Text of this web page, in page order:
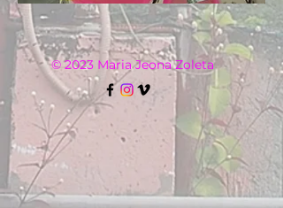
© 2023 Maria Jeona Zoleta